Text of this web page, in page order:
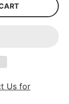
Us for